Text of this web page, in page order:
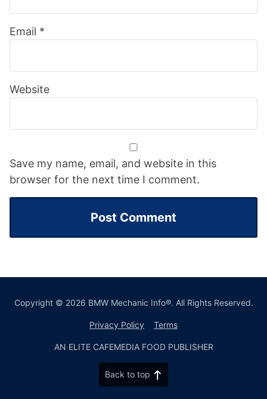
Email *
Website
Save my name, email, and website in this
browser for the next time I comment.
Copyright © 2026 BMW Mechanic Info®. All Rights Reserved.
Privacy Policy Terms
AN ELITE CAFEMEDIA FOOD PUBLISHER
Back to top